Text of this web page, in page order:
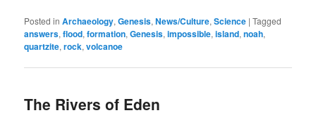
Posted in Archaeology,Genesis,News/Culture,Science |Tagged
answers,flood,formation,Genesis,impossible,island,noah,
quartzite,rock,volcanoe
The Rivers of Eden